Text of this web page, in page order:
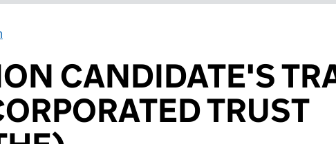
CANDIDATE'S
TRUST